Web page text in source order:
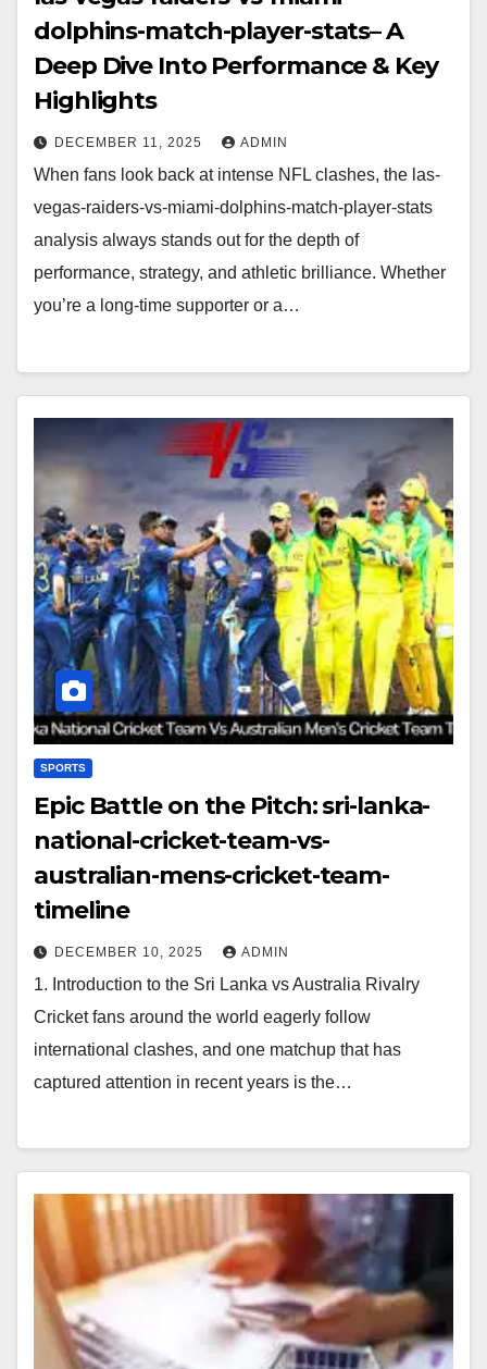
dolphins-match-player-stats– A
Deep Dive Into Performance & Key
Highlights
DECEMBER 11, 2025 ADMIN
When fans look back at intense NFL clashes, the las-
vegas-raiders-vs-miami-dolphins-match-player-stats
analysis always stands out for the depth of
performance, strategy, and athletic brilliance. Whether
you’re a long-time supporter or a…
SPORTS
Epic Battle on the Pitch: sri-lanka-
national-cricket-team-vs-
australian-mens-cricket-team-
timeline
DECEMBER 10, 2025 ADMIN
1. Introduction to the Sri Lanka vs Australia Rivalry
Cricket fans around the world eagerly follow
international clashes, and one matchup that has
captured attention in recent years is the…